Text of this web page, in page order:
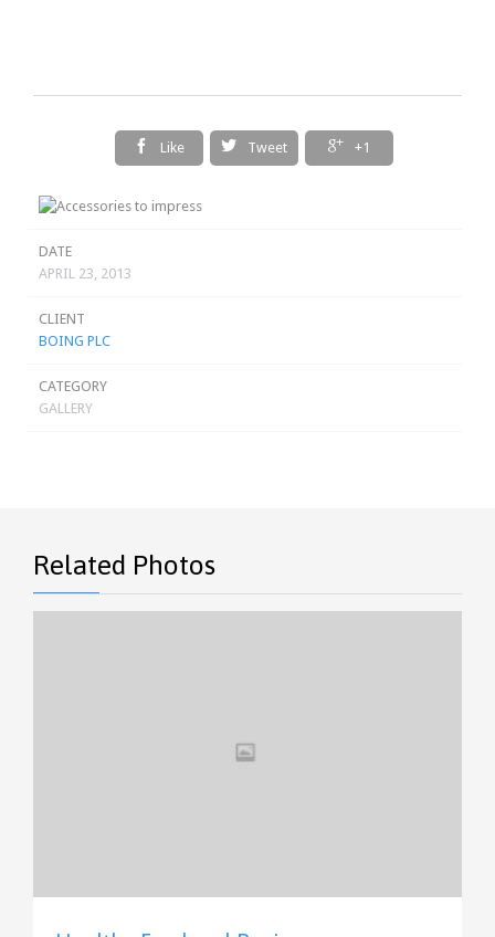
 Like  Tweet  +1
DATE
APRIL 23, 2013
CLIENT
BOING PLC
CATEGORY
GALLERY
Related Photos